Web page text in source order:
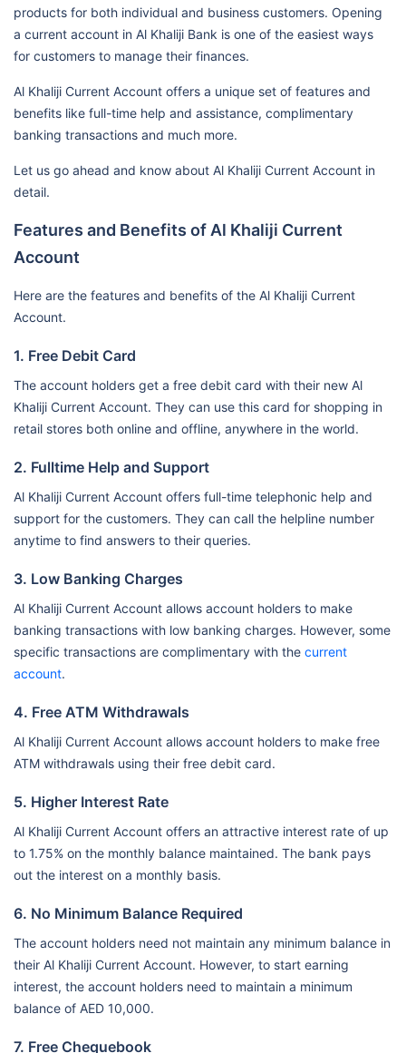
products for both individual and business customers. Opening
a current account in Al Khaliji Bank is one of the easiest ways
for customers to manage their finances.
Al Khaliji Current Account offers a unique set of features and
benefits like full-time help and assistance, complimentary
banking transactions and much more.
Let us go ahead and know about Al Khaliji Current Account in
detail.
Features and Benefits of Al Khaliji Current
Account
Here are the features and benefits of the Al Khaliji Current
Account.
1. Free Debit Card
The account holders get a free debit card with their new Al
Khaliji Current Account. They can use this card for shopping in
retail stores both online and offline, anywhere in the world.
2. Fulltime Help and Support
Al Khaliji Current Account offers full-time telephonic help and
support for the customers. They can call the helpline number
anytime to find answers to their queries.
3. Low Banking Charges
Al Khaliji Current Account allows account holders to make
banking transactions with low banking charges. However, some
specific transactions are complimentary with the current
account.
4. Free ATM Withdrawals
Al Khaliji Current Account allows account holders to make free
ATM withdrawals using their free debit card.
5. Higher Interest Rate
Al Khaliji Current Account offers an attractive interest rate of up
to 1.75% on the monthly balance maintained. The bank pays
out the interest on a monthly basis.
6. No Minimum Balance Required
The account holders need not maintain any minimum balance in
their Al Khaliji Current Account. However, to start earning
interest, the account holders need to maintain a minimum
balance of AED 10,000.
7. Free Chequebook